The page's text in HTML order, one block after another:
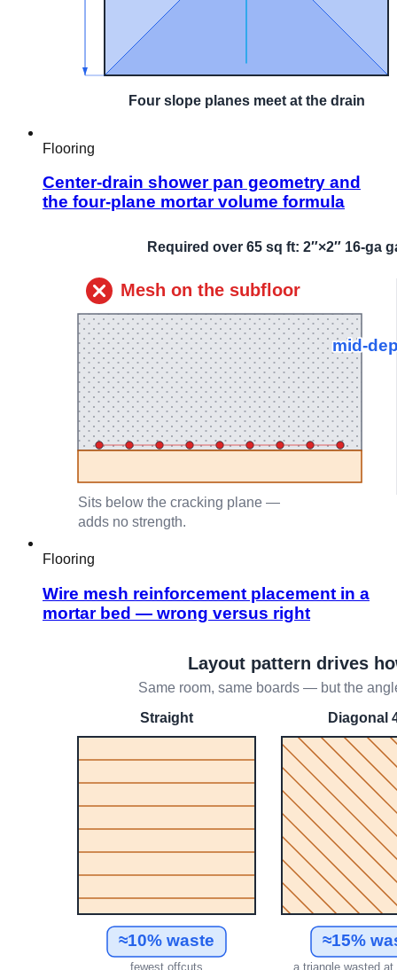
Flooring
Center-drain shower pan geometry and
the four-plane mortar volume formula
Flooring
Wire mesh reinforcement placement in a
mortar bed — wrong versus right